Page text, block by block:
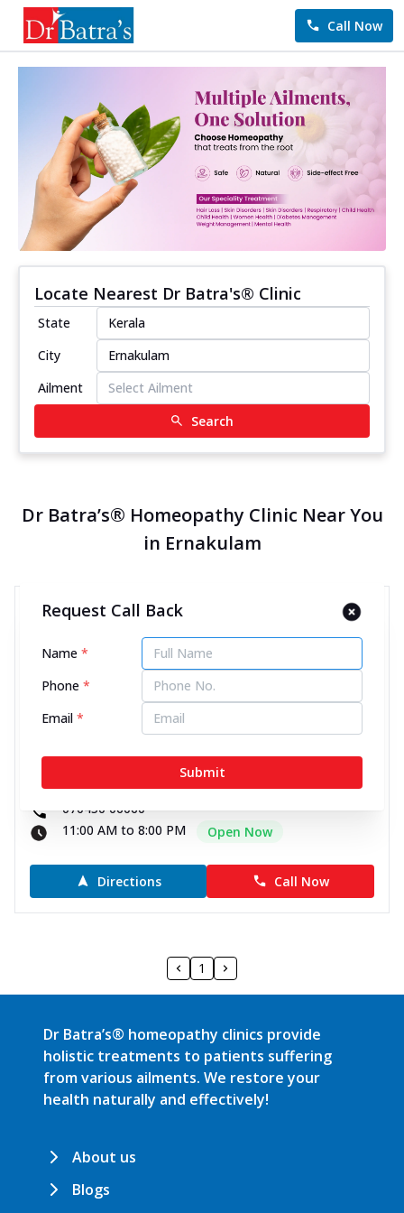
Call Now
Locate Nearest Dr Batra's® Clinic
State
City
Ailment
Search
Dr Batra’s® Homeopathy Clinic Near You
in Ernakulam
Dr Batra’s® Homeopathy Clinic
in MG Road, Ernakulam
14083.12 kms from your Location
604
Next to Ave Regent Hotel, Ernakulam, Kerala -
682016
070450 06060
11:00 AM to 8:00 PM
Open Now
Directions Call Now
1
Dr Batra’s® homeopathy clinics provide
holistic treatments to patients suffering
from various ailments. We restore your
health naturally and effectively!
About us
Blogs
Request Call Back
Name*
Phone*
Email*
Submit